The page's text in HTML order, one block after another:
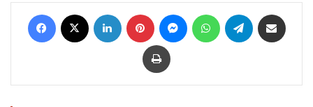
Facebook LinkedIn Pinterest MessengerWhatsAppTelegram
Print